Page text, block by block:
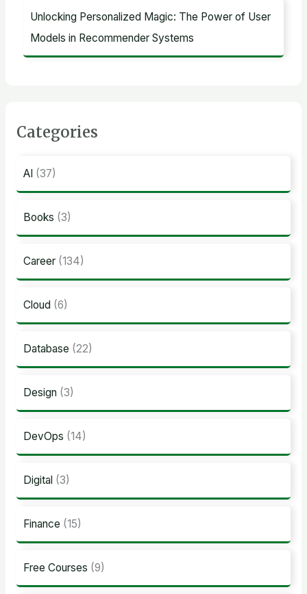
Unlocking Personalized Magic: The Power of User
Models in Recommender Systems
Categories
AI (37)
Books (3)
Career(134)
Cloud (6)
Database (22)
Design (3)
DevOps (14)
Digital (3)
Finance (15)
Free Courses (9)